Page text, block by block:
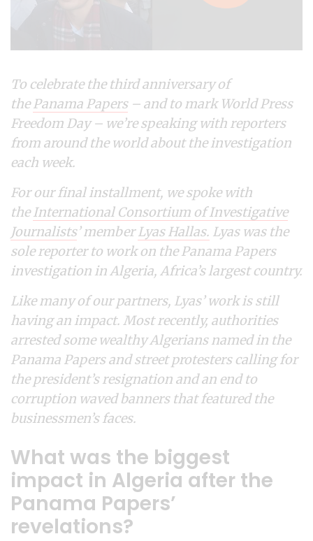
To celebrate the third anniversary of
the Panama Papers– and to mark World Press
Freedom Day – we’re speaking with reporters
from around the world about the investigation
each week.
For our final installment, we spoke with
the International Consortium of Investigative
Journalists’ member Lyas Hallas. Lyas was the
sole reporter to work on the Panama Papers
investigation in Algeria, Africa’s largest country.
Like many of our partners, Lyas’ work is still
having an impact. Most recently, authorities
arrested some wealthy Algerians named in the
Panama Papers and street protesters calling for
the president’s resignation and an end to
corruption waved banners that featured the
businessmen’s faces.
What was the biggest
impact in Algeria after the
Panama Papers’
revelations?